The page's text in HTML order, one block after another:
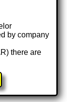
by company
there are